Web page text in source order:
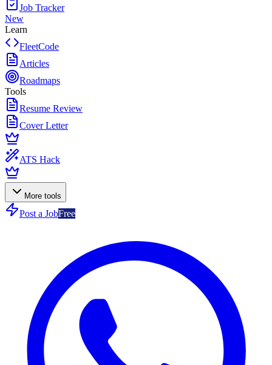
Job Tracker
New
Learn
FleetCode
Articles
Roadmaps
Tools
Resume Review
Cover Letter
ATS Hack
More tools
Post a JobFree